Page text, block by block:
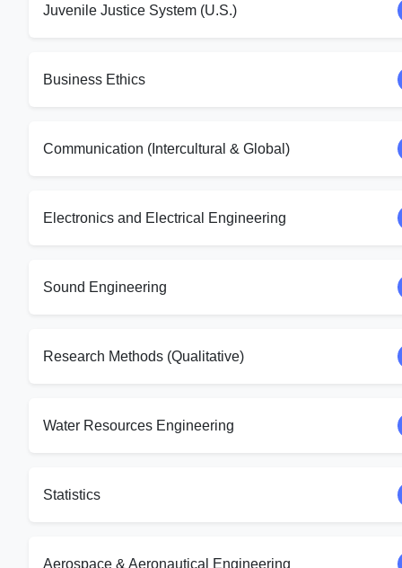
Juvenile Justice System (U.S.)
Business Ethics
Communication (Intercultural & Global)
Electronics and Electrical Engineering
Sound Engineering
Research Methods (Qualitative)
Water Resources Engineering
Statistics
Aerospace & Aeronautical Engineering